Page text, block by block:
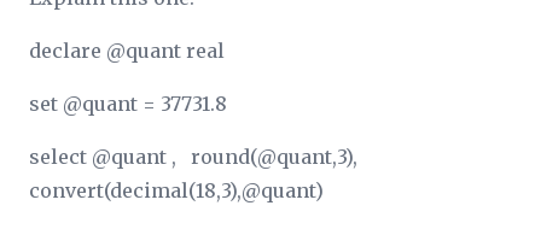
declare @quant real
set @quant = 37731.8
select @quant , round(@quant,3),
convert(decimal(18,3),@quant)